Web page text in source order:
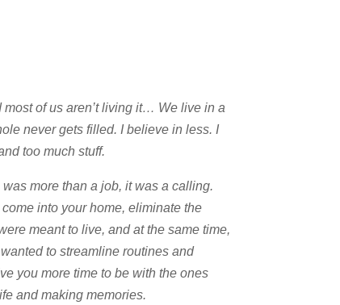
of us aren’t living it… We live in a
never gets filled. I believe in less. I
too much stuff.
more than a job, it was a calling.
into your home, eliminate the
meant to live, and at the same time,
to streamline routines and
you more time to be with the ones
and making memories.